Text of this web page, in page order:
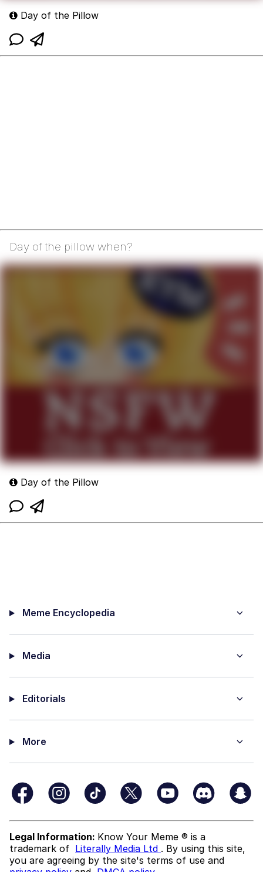
Day of the Pillow
Day of the pillow when?
Day of the Pillow
Meme Encyclopedia
Media
Editorials
More
Legal Information: Know Your Meme ® is a
trademark of Literally Media Ltd . By using this site,
you are agreeing by the site's terms of use and